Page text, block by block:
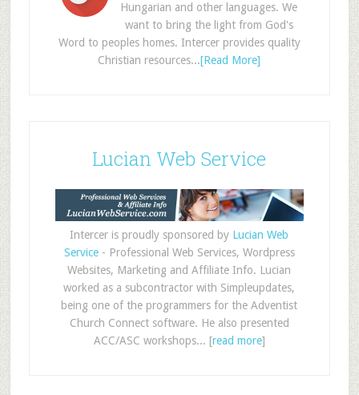
Hungarian and other languages. We
want to bring the light from God's
Word to peoples homes. Intercer provides quality
Christian resources...[Read More]
Lucian Web Service
Intercer is proudly sponsored by Lucian Web
Service- Professional Web Services, Wordpress
Websites, Marketing and Affiliate Info. Lucian
worked as a subcontractor with Simpleupdates,
being one of the programmers for the Adventist
Church Connect software. He also presented
ACC/ASC workshops... [read more]